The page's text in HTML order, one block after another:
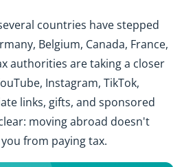
countries have stepped
Belgium, Canada, France,
authorities are taking a closer
Instagram, TikTok,
links, gifts, and sponsored
moving abroad doesn't
from paying tax.